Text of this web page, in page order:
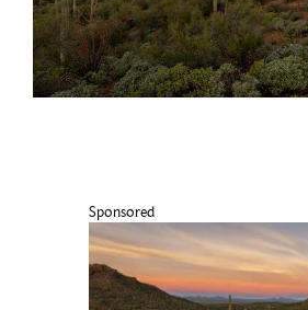
Sponsored